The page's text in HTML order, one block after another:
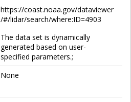
https://coast.noaa.gov/dataviewer
/#/lidar/search/where:ID=4903
The data set is dynamically
generated based on user-
specified parameters.;
None